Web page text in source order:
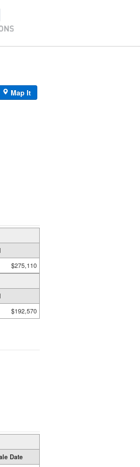
Map It
$275,110
$192,570
Date